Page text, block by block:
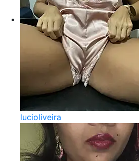
lucioliveira